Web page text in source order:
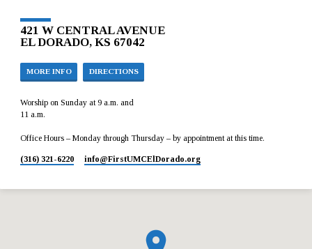
421 W CENTRAL AVENUE
EL DORADO, KS 67042
MORE INFO DIRECTIONS
Worship on Sunday at 9 a.m. and
11 a.m.
Office Hours – Monday through Thursday – by appointment at this time.
(316) 321-6220 info​@FirstUMCElDorado.org